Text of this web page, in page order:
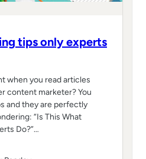
tips only experts
when you read articles
content marketer? You
and they are perfectly
“Is This What
Do?”…